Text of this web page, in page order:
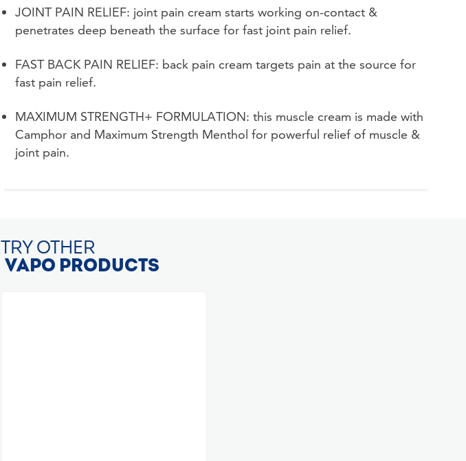
JOINT PAIN RELIEF: joint pain cream starts working on-contact &
penetrates deep beneath the surface for fast joint pain relief.
FAST BACK PAIN RELIEF: back pain cream targets pain at the source for
fast pain relief.
MAXIMUM STRENGTH+ FORMULATION: this muscle cream is made with
Camphor and Maximum Strength Menthol for powerful relief of muscle &
joint pain.
TRY OTHER
VAPO PRODUCTS